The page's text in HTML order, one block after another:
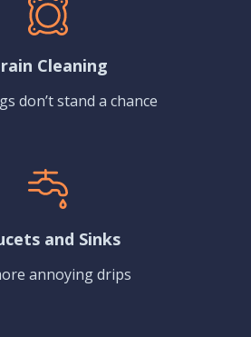
Cleaning
don’t stand a chance
and Sinks
annoying drips